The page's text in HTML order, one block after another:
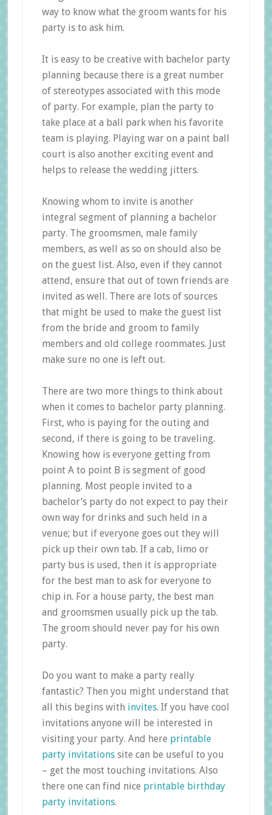
way to know what the groom wants for his
party is to ask him.
It is easy to be creative with bachelor party
planning because there is a great number
of stereotypes associated with this mode
of party. For example, plan the party to
take place at a ball park when his favorite
team is playing. Playing war on a paint ball
court is also another exciting event and
helps to release the wedding jitters.
Knowing whom to invite is another
integral segment of planning a bachelor
party. The groomsmen, male family
members, as well as so on should also be
on the guest list. Also, even if they cannot
attend, ensure that out of town friends are
invited as well. There are lots of sources
that might be used to make the guest list
from the bride and groom to family
members and old college roommates. Just
make sure no one is left out.
There are two more things to think about
when it comes to bachelor party planning.
First, who is paying for the outing and
second, if there is going to be traveling.
Knowing how is everyone getting from
point A to point B is segment of good
planning. Most people invited to a
bachelor’s party do not expect to pay their
own way for drinks and such held in a
venue; but if everyone goes out they will
pick up their own tab. If a cab, limo or
party bus is used, then it is appropriate
for the best man to ask for everyone to
chip in. For a house party, the best man
and groomsmen usually pick up the tab.
The groom should never pay for his own
party.
Do you want to make a party really
fantastic? Then you might understand that
all this begins with invites. If you have cool
invitations anyone will be interested in
visiting your party. And here printable
party invitationssite can be useful to you
– get the most touching invitations. Also
there one can find nice printable birthday
party invitations.